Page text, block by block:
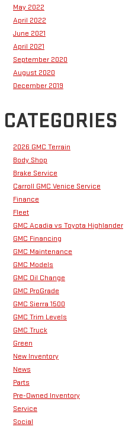
May 2022
April 2022
June 2021
April 2021
September 2020
August 2020
December 2019
CATEGORIES
2026 GMC Terrain
Body Shop
Brake Service
Carroll GMC Venice Service
Finance
Fleet
GMC Acadia vs Toyota Highlander
GMC Financing
GMC Maintenance
GMC Models
GMC Oil Change
GMC ProGrade
GMC Sierra 1500
GMC Trim Levels
GMC Truck
Green
New Inventory
News
Parts
Pre-Owned Inventory
Service
Social